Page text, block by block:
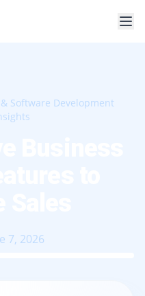
Software Development
7, 2026